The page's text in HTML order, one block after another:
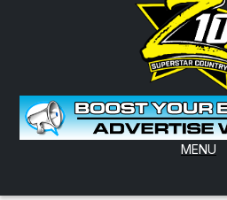
MENU